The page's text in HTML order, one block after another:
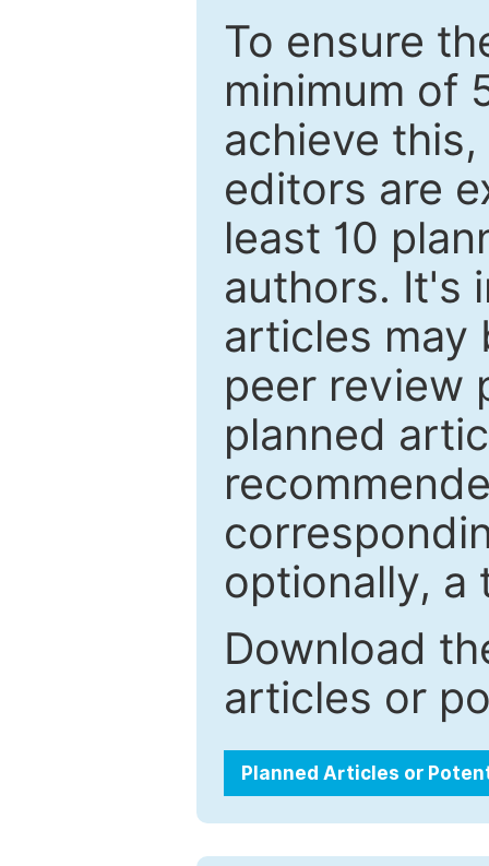
To ensure
minimum of
achieve
editors are
least 10
authors. It's
articles may
peer review
planned
optionally, a
Download
articles or
Planned Articles or